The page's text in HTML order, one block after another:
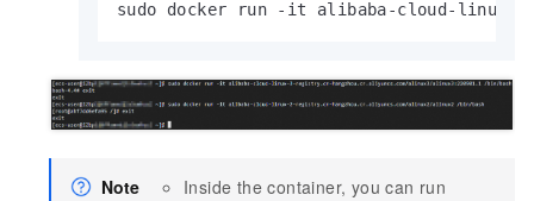
sudo docker run -it alibaba-cloud-linux-
Note
Inside the container, you can run